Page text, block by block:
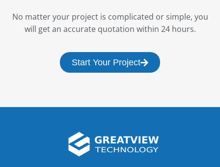
No matter your project is complicated or simple, you
will get an accurate quotation within 24 hours.
Start Your Project